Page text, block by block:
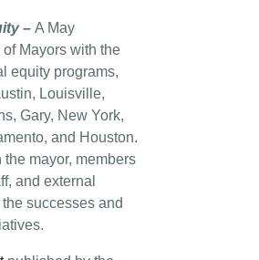
– A May
Mayors with the
equity programs,
Louisville,
Gary, New York,
and Houston.
mayor, members
and external
successes and